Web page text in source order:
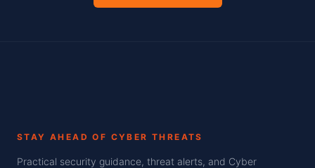
STAY AHEAD OF CYBER THREATS
Practical security guidance, threat alerts, and Cyber